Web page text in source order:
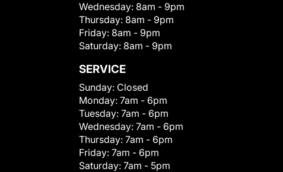
Wednesday: 8am - 9pm
Thursday: 8am - 9pm
Friday: 8am - 9pm
Saturday: 8am - 9pm
SERVICE
Sunday: Closed
Monday: 7am - 6pm
Tuesday: 7am - 6pm
Wednesday: 7am - 6pm
Thursday: 7am - 6pm
Friday: 7am - 6pm
Saturday: 7am - 5pm